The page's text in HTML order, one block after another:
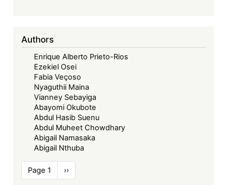
Authors
Enrique Alberto Prieto-Rios
Ezekiel Osei
Fabia Veçoso
Nyaguthii Maina
Vianney Sebayiga
Abayomi Okubote
Abdul Hasib Suenu
Abdul Muheet Chowdhary
Abigail Namasaka
Abigail Nthuba
Pagination
Page 1
Next
page
››